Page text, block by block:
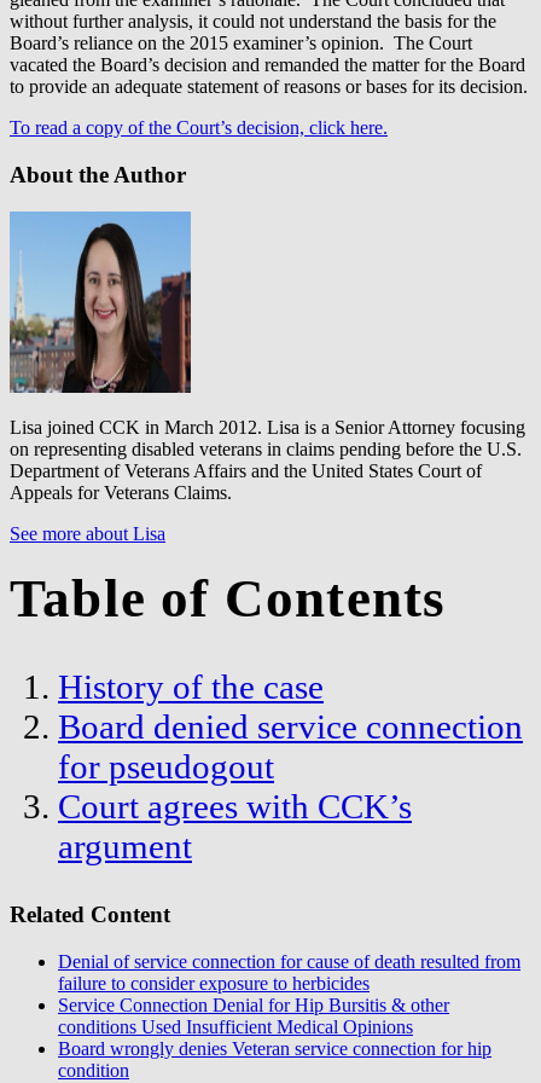
without further analysis, it could not understand the basis for the
Board’s reliance on the 2015 examiner’s opinion. The Court
vacated the Board’s decision and remanded the matter for the Board
to provide an adequate statement of reasons or bases for its decision.
To read a copy of the Court’s decision, click here.
About the Author
Lisa joined CCK in March 2012. Lisa is a Senior Attorney focusing
on representing disabled veterans in claims pending before the U.S.
Department of Veterans Affairs and the United States Court of
Appeals for Veterans Claims.
See more about Lisa
Table of Contents
History of the case
Board denied service connection
for pseudogout
Court agrees with CCK’s
argument
Related Content
Denial of service connection for cause of death resulted from
failure to consider exposure to herbicides
Service Connection Denial for Hip Bursitis & other
conditions Used Insufficient Medical Opinions
Board wrongly denies Veteran service connection for hip
condition